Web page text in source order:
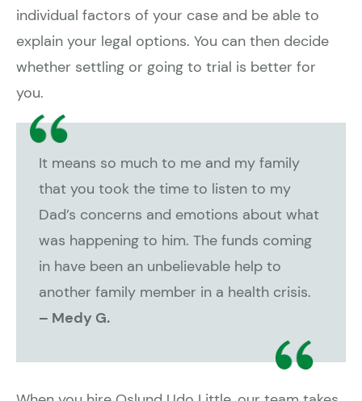
individual factors of your case and be able to
explain your legal options. You can then decide
whether settling or going to trial is better for
you.
It means so much to me and my family
that you took the time to listen to my
Dad’s concerns and emotions about what
was happening to him. The funds coming
in have been an unbelievable help to
another family member in a health crisis.
– Medy G.